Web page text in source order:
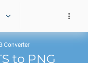
Converter
to PNG